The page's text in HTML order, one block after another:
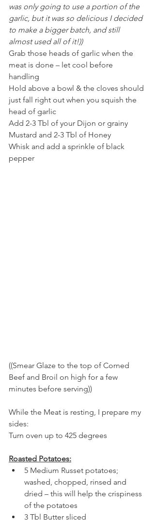
was only going to use a portion of the
garlic, but it was so delicious I decided
to make a bigger batch, and still
almost used all of it!))
Grab those heads of garlic when the
meat is done – let cool before
handling
Hold above a bowl & the cloves should
just fall right out when you squish the
head of garlic
Add 2-3 Tbl of your Dijon or grainy
Mustard and 2-3 Tbl of Honey
Whisk and add a sprinkle of black
pepper
((Smear Glaze to the top of Corned
Beef and Broil on high for a few
minutes before serving))
While the Meat is resting, I prepare my
sides:
Turn oven up to 425 degrees
Roasted Potatoes:
5 Medium Russet potatoes;
washed, chopped, rinsed and
dried – this will help the crispiness
of the potatoes
3 Tbl Butter sliced